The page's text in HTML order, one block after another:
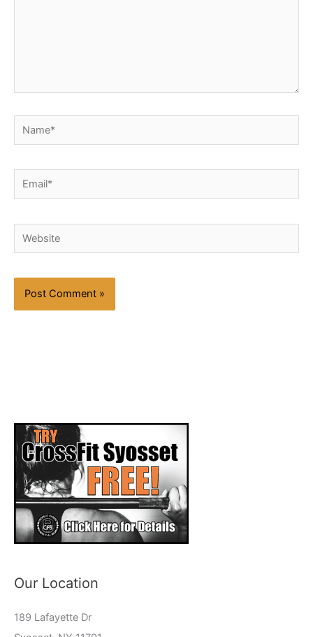
Name*
Email*
Website
Our Location
189 Lafayette Dr